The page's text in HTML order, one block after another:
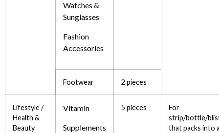
Watches &
Sunglasses
Fashion
Accessories
Footwear 2 pieces
Lifestyle /
Health &
Beauty
Vitamin
Supplements
5 pieces
For
strip/bottle/
that packs into